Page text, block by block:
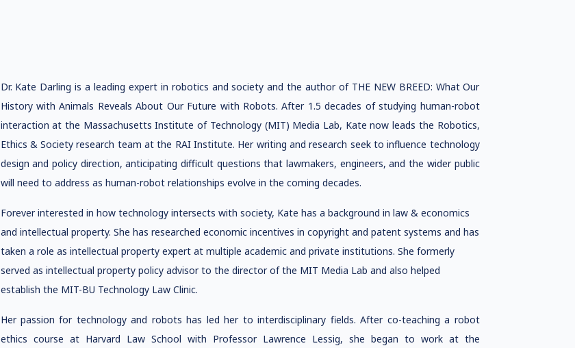
Dr. Kate Darling is a leading expert in robotics and society and the author of THE NEW BREED: What Our
History with Animals Reveals About Our Future with Robots. After 1.5 decades of studying human-robot
interaction at the Massachusetts Institute of Technology (MIT) Media Lab, Kate now leads the Robotics,
Ethics & Society research team at the RAI Institute. Her writing and research seek to influence technology
design and policy direction, anticipating difficult questions that lawmakers, engineers, and the wider public
will need to address as human-robot relationships evolve in the coming decades.
Forever interested in how technology intersects with society, Kate has a background in law & economics
and intellectual property. She has researched economic incentives in copyright and patent systems and has
taken a role as intellectual property expert at multiple academic and private institutions. She formerly
served as intellectual property policy advisor to the director of the MIT Media Lab and also helped
establish the MIT-BU Technology Law Clinic.
Her passion for technology and robots has led her to interdisciplinary fields. After co-teaching a robot
ethics course at Harvard Law School with Professor Lawrence Lessig, she began to work at the